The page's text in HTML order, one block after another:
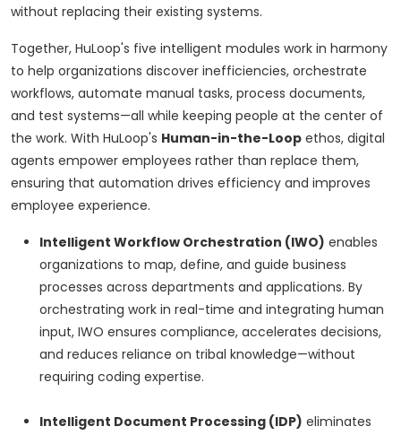
without replacing their existing systems.
Together, HuLoop's five intelligent modules work in harmony
to help organizations discover inefficiencies, orchestrate
workflows, automate manual tasks, process documents,
and test systems—all while keeping people at the center of
the work. With HuLoop's Human-in-the-Loop ethos, digital
agents empower employees rather than replace them,
ensuring that automation drives efficiency and improves
employee experience.
Intelligent Workflow Orchestration (IWO) enables
organizations to map, define, and guide business
processes across departments and applications. By
orchestrating work in real-time and integrating human
input, IWO ensures compliance, accelerates decisions,
and reduces reliance on tribal knowledge—without
requiring coding expertise.
Intelligent Document Processing (IDP) eliminates